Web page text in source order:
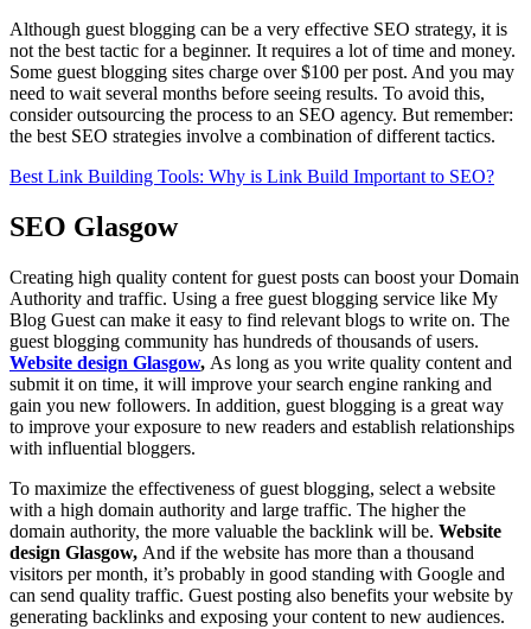
Although guest blogging can be a very effective SEO strategy, it is
not the best tactic for a beginner. It requires a lot of time and money.
Some guest blogging sites charge over $100 per post. And you may
need to wait several months before seeing results. To avoid this,
consider outsourcing the process to an SEO agency. But remember:
the best SEO strategies involve a combination of different tactics.
Best Link Building Tools: Why is Link Build Important to SEO?
SEO Glasgow
Creating high quality content for guest posts can boost your Domain
Authority and traffic. Using a free guest blogging service like My
Blog Guest can make it easy to find relevant blogs to write on. The
guest blogging community has hundreds of thousands of users.
Website design Glasgow, As long as you write quality content and
submit it on time, it will improve your search engine ranking and
gain you new followers. In addition, guest blogging is a great way
to improve your exposure to new readers and establish relationships
with influential bloggers.
To maximize the effectiveness of guest blogging, select a website
with a high domain authority and large traffic. The higher the
domain authority, the more valuable the backlink will be. Website
design Glasgow, And if the website has more than a thousand
visitors per month, it’s probably in good standing with Google and
can send quality traffic. Guest posting also benefits your website by
generating backlinks and exposing your content to new audiences.